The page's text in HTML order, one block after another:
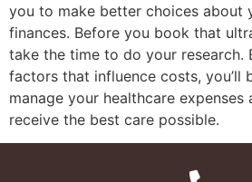
you to make better choices about
finances. Before you book that
take the time to do your research.
factors that influence costs, you’ll
manage your healthcare expenses
receive the best care possible.